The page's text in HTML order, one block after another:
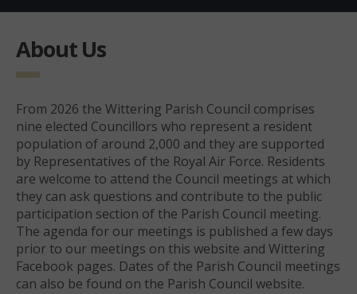
About Us
From 2026 the Wittering Parish Council comprises
nine elected Councillors who represent a resident
population of around 2,000 and they are supported
by Representatives of the Royal Air Force. Residents
are welcome to attend the Council meetings at which
they can ask questions and contribute to the public
participation section of the Parish Council meeting.
The agenda for our meetings is published a few days
prior to our meetings on this website and Wittering
Facebook pages. Dates of the Parish Council meetings
can also be found on the Parish Council website.